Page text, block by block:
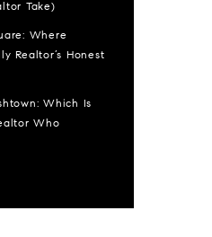
Take)
Where
Realtor’s Honest
Which Is
Who